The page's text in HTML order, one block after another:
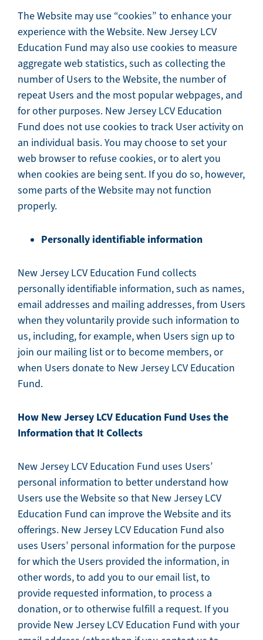
The Website may use “cookies” to enhance your
experience with the Website. New Jersey LCV
Education Fund may also use cookies to measure
aggregate web statistics, such as collecting the
number of Users to the Website, the number of
repeat Users and the most popular webpages, and
for other purposes. New Jersey LCV Education
Fund does not use cookies to track User activity on
an individual basis. You may choose to set your
web browser to refuse cookies, or to alert you
when cookies are being sent. If you do so, however,
some parts of the Website may not function
properly.
Personally identifiable information
New Jersey LCV Education Fund collects
personally identifiable information, such as names,
email addresses and mailing addresses, from Users
when they voluntarily provide such information to
us, including, for example, when Users sign up to
join our mailing list or to become members, or
when Users donate to New Jersey LCV Education
Fund.
How New Jersey LCV Education Fund Uses the
Information that It Collects
New Jersey LCV Education Fund uses Users’
personal information to better understand how
Users use the Website so that New Jersey LCV
Education Fund can improve the Website and its
offerings. New Jersey LCV Education Fund also
uses Users’ personal information for the purpose
for which the Users provided the information, in
other words, to add you to our email list, to
provide requested information, to process a
donation, or to otherwise fulfill a request. If you
provide New Jersey LCV Education Fund with your